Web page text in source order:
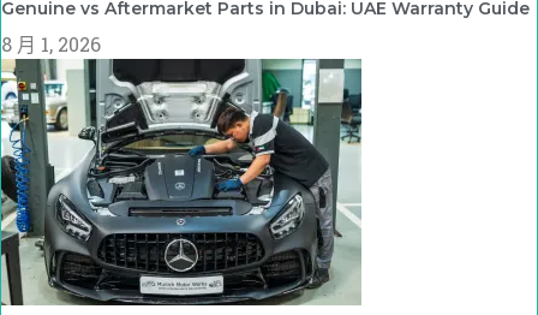
Genuine vs Aftermarket Parts in Dubai: UAE Warranty Guide
8 月 1, 2026